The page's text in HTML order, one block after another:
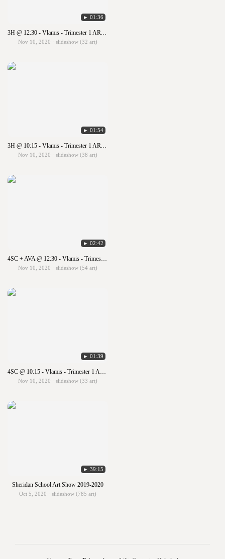
► 01:36
3H @ 12:30 - Vlamis - Trimester 1 ART SHOW!!!
Nov 10, 2020 · slideshow (32 art)
► 01:54
3H @ 10:15 - Vlamis - Trimester 1 ART SHOW!!!
Nov 10, 2020 · slideshow (38 art)
► 02:42
4SC + AVA @ 12:30 - Vlamis - Trimester 1 ART SHOW!!!
Nov 10, 2020 · slideshow (54 art)
► 01:39
4SC @ 10:15 - Vlamis - Trimester 1 ART SHOW!!!
Nov 10, 2020 · slideshow (33 art)
► 39:15
Sheridan School Art Show 2019-2020
Oct 5, 2020 · slideshow (785 art)